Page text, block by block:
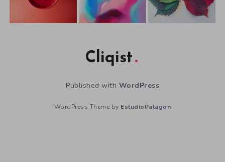
Cliqist
Published with WordPress
WordPress Theme by EstudioPatagon